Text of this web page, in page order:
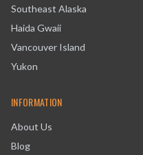
Southeast Alaska
Haida Gwaii
Vancouver Island
Yukon
INFORMATION
About Us
Blog